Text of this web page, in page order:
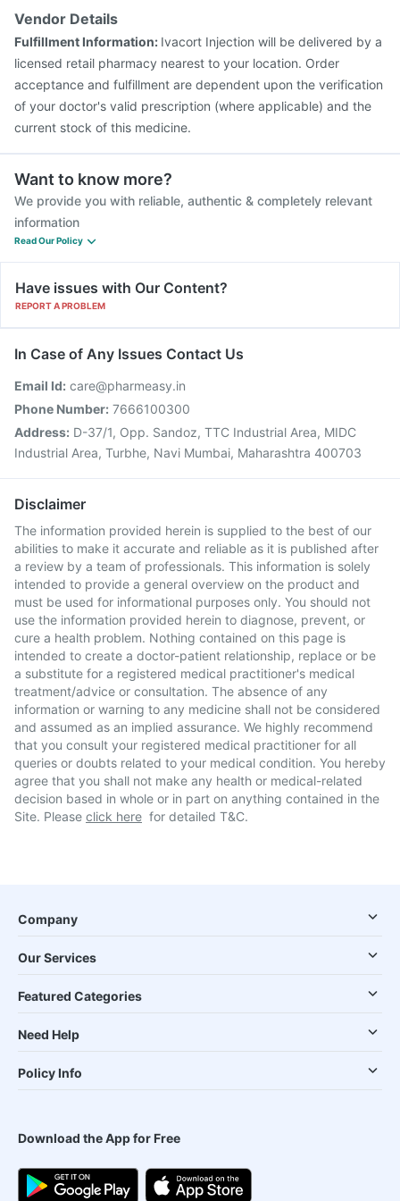
Gardasil Injection
Typbar TCV Injection
Vendor Details
Fulfillment Information: Ivacort Injection will be delivered by a
licensed retail pharmacy nearest to your location. Order
acceptance and fulfillment are dependent upon the verification
of your doctor's valid prescription (where applicable) and the
current stock of this medicine.
Want to know more?
We provide you with reliable, authentic & completely relevant
information
Read Our Policy
Have issues with Our Content?
REPORT A PROBLEM
In Case of Any Issues Contact Us
Email Id: care@pharmeasy.in
Phone Number: 7666100300
Address: D-37/1, Opp. Sandoz, TTC Industrial Area, MIDC
Industrial Area, Turbhe, Navi Mumbai, Maharashtra 400703
Disclaimer
The information provided herein is supplied to the best of our
abilities to make it accurate and reliable as it is published after
a review by a team of professionals. This information is solely
intended to provide a general overview on the product and
must be used for informational purposes only. You should not
use the information provided herein to diagnose, prevent, or
cure a health problem. Nothing contained on this page is
intended to create a doctor-patient relationship, replace or be
a substitute for a registered medical practitioner's medical
treatment/advice or consultation. The absence of any
information or warning to any medicine shall not be considered
and assumed as an implied assurance. We highly recommend
that you consult your registered medical practitioner for all
queries or doubts related to your medical condition. You hereby
agree that you shall not make any health or medical-related
decision based in whole or in part on anything contained in the
Site. Please click here for detailed T&C.
Company
Our Services
Featured Categories
Need Help
Policy Info
Download the App for Free